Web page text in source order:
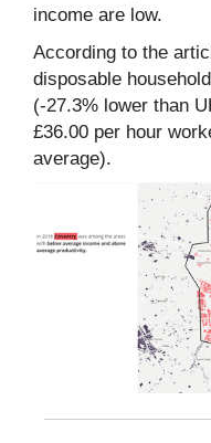
income are low.
According to the
disposable
(-27.3% lower than
£36.00 per hour
average).